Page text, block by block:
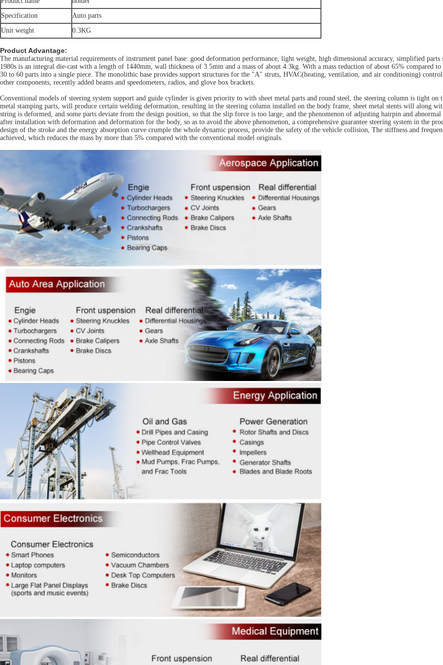
Specification
Auto parts
Unit weight
0.3KG
Product Advantage:
The manufacturing material requirements of instrument panel base: good deformation performance, light weight, high dimensional accuracy, simplified
1980s is an integral die-cast with a length of 1440mm, wall thickness of 3.5mm and a mass of about 4.3kg. With a mass reduction of about 65% compared
30 to 60 parts into a single piece. The monolithic base provides support structures for the "A" struts, HVAC(heating, ventilation, and air conditioning)
other components, recently added beams and speedometers, radios, and glove box brackets.
Conventional models of steering system support and guide cylinder is given priority to with sheet metal parts and round steel, the steering column is tight on
metal stamping parts, will produce certain welding deformation, resulting in the steering column installed on the body frame, sheet metal stents will along
string is deformed, and some parts deviate from the design position, so that the slip force is too large, and the phenomenon of adjusting hairpin and
after installation with deformation and deformation for the body, so as to avoid the above phenomenon, a comprehensive guarantee steering system in the
design of the stroke and the energy absorption curve crumple the whole dynamic process, provide the safety of the vehicle collision, The stiffness and
achieved, which reduces the mass by more than 5% compared with the conventional model originals.